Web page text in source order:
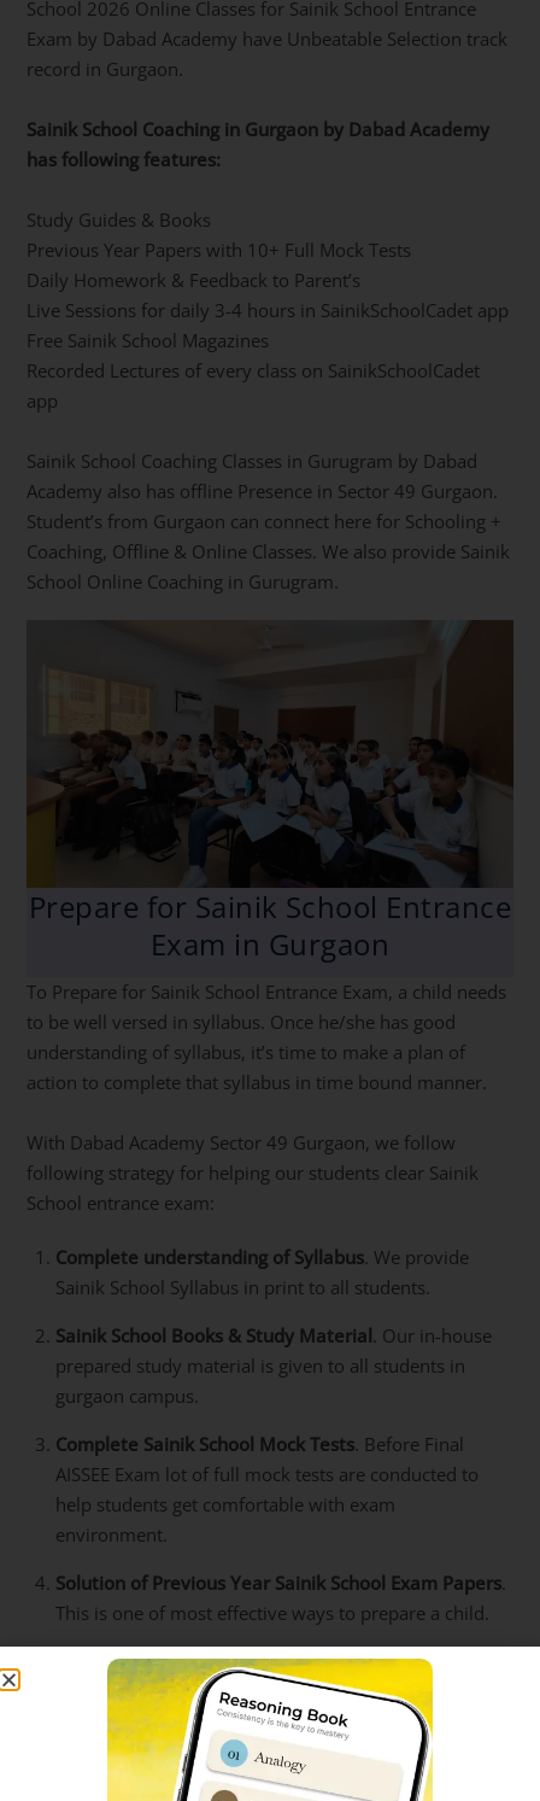
School 2026 Online Classes for Sainik School Entrance
Exam by Dabad Academy have Unbeatable Selection track
record in Gurgaon.
Sainik School Coaching in Gurgaon by Dabad Academy
has following features:
Study Guides & Books
Previous Year Papers with 10+ Full Mock Tests
Daily Homework & Feedback to Parent’s
Live Sessions for daily 3-4 hours in SainikSchoolCadet app
Free Sainik School Magazines
Recorded Lectures of every class on SainikSchoolCadet
app
Sainik School Coaching Classes in Gurugram by Dabad
Academy also has offline Presence in Sector 49 Gurgaon.
Student’s from Gurgaon can connect here for Schooling +
Coaching, Offline & Online Classes. We also provide Sainik
School Online Coaching in Gurugram.
Prepare for Sainik School Entrance
Exam in Gurgaon
To Prepare for Sainik School Entrance Exam, a child needs
to be well versed in syllabus. Once he/she has good
understanding of syllabus, it’s time to make a plan of
action to complete that syllabus in time bound manner.
With Dabad Academy Sector 49 Gurgaon, we follow
following strategy for helping our students clear Sainik
School entrance exam:
Complete understanding of Syllabus . We provide
Sainik School Syllabus in print to all students.
Sainik School Books & Study Material . Our in-house
prepared study material is given to all students in
gurgaon campus.
Complete Sainik School Mock Tests . Before Final
AISSEE Exam lot of full mock tests are conducted to
help students get comfortable with exam
environment.
Solution of Previous Year Sainik School Exam Papers
This is one of most effective ways to prepare a child.
Hostel Facility for Sainik School
Entrance Exam in Gurgaon
Dabad Academy Gurgaon has a modern spacious hostel
facility for imparting Sainik School training to students